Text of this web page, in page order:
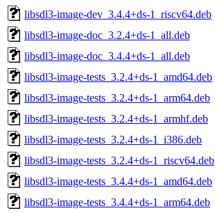
libsdl3-image-dev_3.4.4+ds-1_riscv64.deb
libsdl3-image-doc_3.2.4+ds-1_all.deb
libsdl3-image-doc_3.4.4+ds-1_all.deb
libsdl3-image-tests_3.2.4+ds-1_amd64.deb
libsdl3-image-tests_3.2.4+ds-1_arm64.deb
libsdl3-image-tests_3.2.4+ds-1_armhf.deb
libsdl3-image-tests_3.2.4+ds-1_i386.deb
libsdl3-image-tests_3.2.4+ds-1_riscv64.deb
libsdl3-image-tests_3.4.4+ds-1_amd64.deb
libsdl3-image-tests_3.4.4+ds-1_arm64.deb